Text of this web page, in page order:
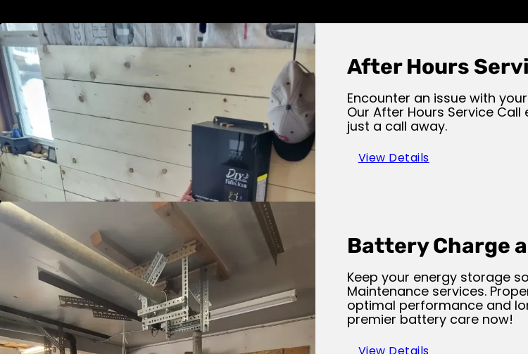
After Hours
Encounter an issue with
Our After Hours Service
just a call away.
View Details
Battery Charge
Keep your energy storage
Maintenance services.
optimal performance and
premier battery care now!
View Details